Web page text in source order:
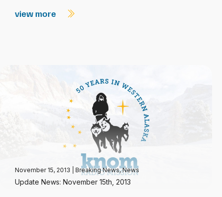
view more
November 15, 2013 Breaking News,News
Update News: November 15th, 2013